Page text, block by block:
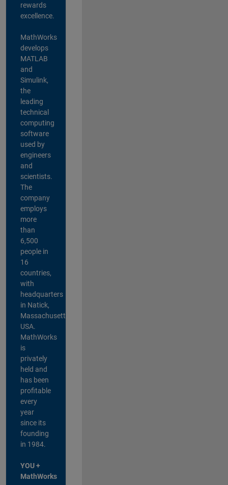
rewards
excellence.
MathWorks
develops
MATLAB
and
Simulink,
the
leading
technical
computing
software
used by
engineers
and
scientists.
The
company
employs
more
than
6,500
people in
16
countries,
with
headquarters
in Natick,
Massachusetts,
USA.
MathWorks
is
privately
held and
has been
profitable
every
year
since its
founding
in 1984.
YOU +
MathWorks